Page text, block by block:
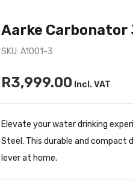
Aarke Carbonator
SKU: A1001-3
R3,999.00 Incl. VAT
Elevate your water drinking
Steel. This durable and compact
lever at home.